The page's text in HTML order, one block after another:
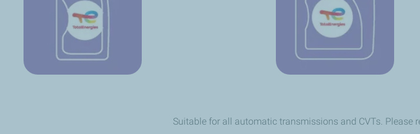
Suitable for all automatic transmissions and CVTs. Please